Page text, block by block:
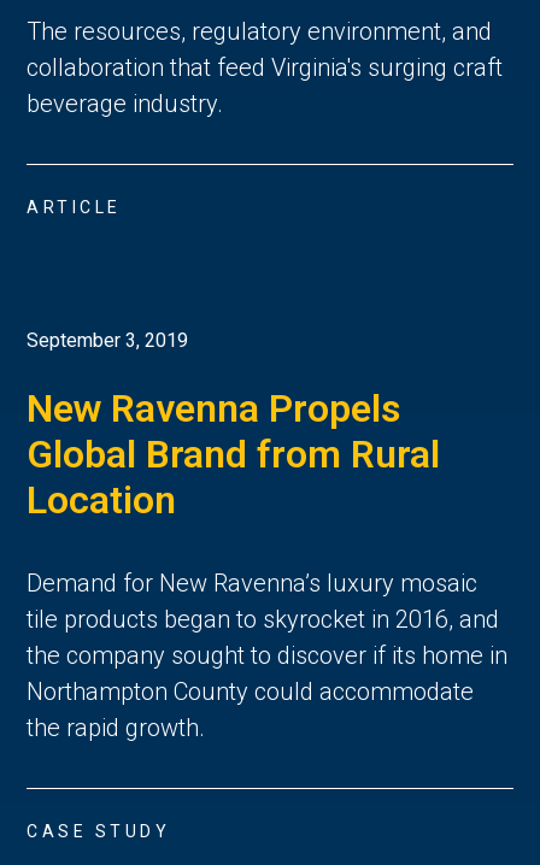
The resources, regulatory environment, and
collaboration that feed Virginia's surging craft
beverage industry.
ARTICLE
September 3, 2019
New Ravenna Propels
Global Brand from Rural
Location
Demand for New Ravenna’s luxury mosaic
tile products began to skyrocket in 2016, and
the company sought to discover if its home in
Northampton County could accommodate
the rapid growth.
CASE STUDY